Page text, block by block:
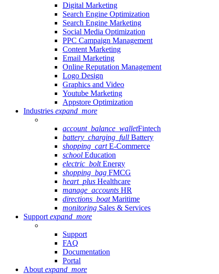
Digital Marketing
Search Engine Optimization
Search Engine Marketing
Social Media Optimization
PPC Campaign Management
Content Marketing
Email Marketing
Online Reputation Management
Logo Design
Graphics and Video
Youtube Marketing
Appstore Optimization
Industries expand_more
account_balance_walletFintech
battery_charging_full Battery
shopping_cartE-Commerce
school Education
electric_boltEnergy
shopping_bag FMCG
heart_plus Healthcare
manage_accounts HR
directions_boatMaritime
monitoring Sales & Services
Support expand_more
Support
FAQ
Documentation
Portal
About expand_more